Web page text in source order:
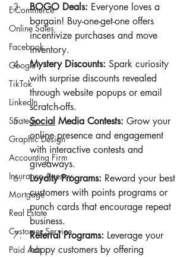
E-Commerce
Online Sales
Facebook
Google
TikTok
LinkedIn
Strategy
Graphic Design
Accounting Firm
Insurance Agency
Mortgage
Real Estate
Customer Service
Paid Ads
BOGO Deals: Everyone loves a
bargain! Buy-one-get-one offers
incentivize purchases and move
inventory.
Mystery Discounts: Spark curiosity
with surprise discounts revealed
through website popups or email
scratch-offs.
Social Media Contests: Grow your
online presence and engagement
with interactive contests and
giveaways.
Loyalty Programs: Reward your best
customers with points programs or
punch cards that encourage repeat
business.
Referral Programs: Leverage your
happy customers by offering